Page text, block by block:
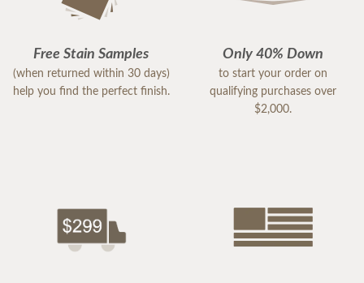
Free Stain Samples
(when returned within 30 days)
help you find the perfect finish.
Only 40% Down
to start your order on
qualifying purchases over
$2,000.